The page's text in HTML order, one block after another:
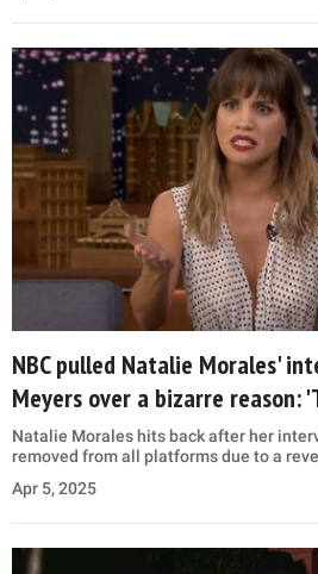
NBC pulled Natalie Morales'
Meyers over a bizarre reason:
Natalie Morales hits back after her
removed from all platforms due to a
Apr 5, 2025